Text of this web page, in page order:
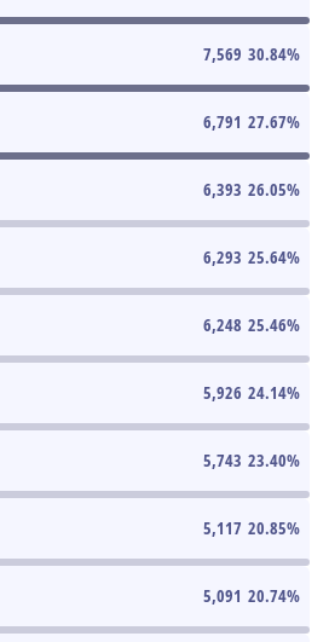
7,569 30.84%
6,791 27.67%
6,393 26.05%
6,293 25.64%
6,248 25.46%
5,926 24.14%
5,743 23.40%
5,117 20.85%
5,091 20.74%